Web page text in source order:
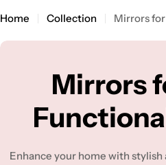
Home Collection Mirrors
Mirrors
Enhance your home with